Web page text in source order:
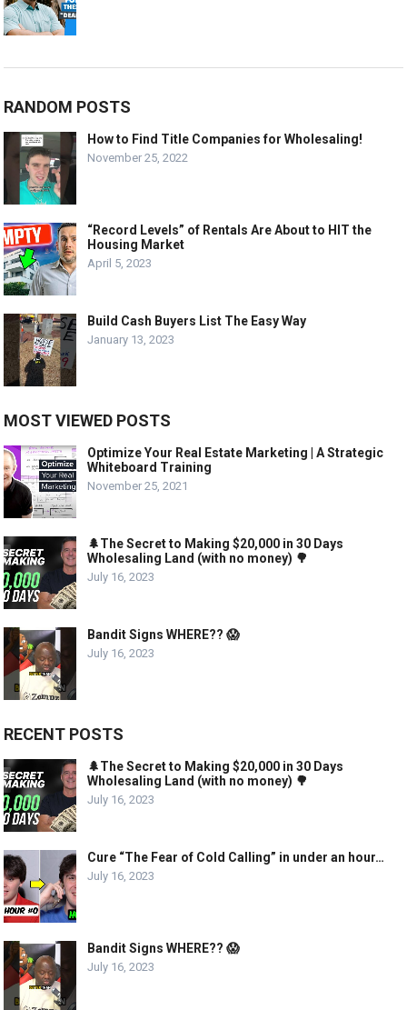
RANDOM POSTS
How to Find Title Companies for Wholesaling!
November 25, 2022
“Record Levels” of Rentals Are About to HIT the
Housing Market
April 5, 2023
Build Cash Buyers List The Easy Way
January 13, 2023
MOST VIEWED POSTS
Optimize Your Real Estate Marketing | A Strategic
Whiteboard Training
November 25, 2021
🌲The Secret to Making $20,000 in 30 Days
Wholesaling Land (with no money) 🌳
July 16, 2023
Bandit Signs WHERE?? 😱
July 16, 2023
RECENT POSTS
🌲The Secret to Making $20,000 in 30 Days
Wholesaling Land (with no money) 🌳
July 16, 2023
Cure “The Fear of Cold Calling” in under an hour…
July 16, 2023
Bandit Signs WHERE?? 😱
July 16, 2023